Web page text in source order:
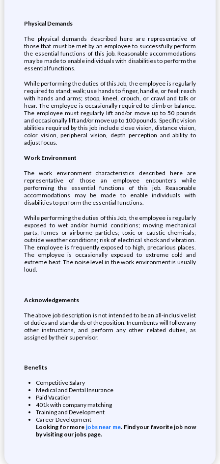
Physical Demands
The physical demands described here are representative of
those that must be met by an employee to successfully perform
the essential functions of this job. Reasonable accommodations
may be made to enable individuals with disabilities to perform the
essential functions.
While performing the duties of this Job, the employee is regularly
required to stand; walk; use hands to finger, handle, or feel; reach
with hands and arms; stoop, kneel, crouch, or crawl and talk or
hear. The employee is occasionally required to climb or balance.
The employee must regularly lift and/or move up to 50 pounds
and occasionally lift and/or move up to 100 pounds. Specific vision
abilities required by this job include close vision, distance vision,
color vision, peripheral vision, depth perception and ability to
adjust focus.
Work Environment
The work environment characteristics described here are
representative of those an employee encounters while
performing the essential functions of this job. Reasonable
accommodations may be made to enable individuals with
disabilities to perform the essential functions.
While performing the duties of this Job, the employee is regularly
exposed to wet and/or humid conditions; moving mechanical
parts; fumes or airborne particles; toxic or caustic chemicals;
outside weather conditions; risk of electrical shock and vibration.
The employee is frequently exposed to high, precarious places.
The employee is occasionally exposed to extreme cold and
extreme heat. The noise level in the work environment is usually
loud.
Acknowledgements
The above job description is not intended to be an all-inclusive list
of duties and standards of the position. Incumbents will follow any
other instructions, and perform any other related duties, as
assigned by their supervisor.
Benefits
Competitive Salary
Medical and Dental Insurance
Paid Vacation
401k with company matching
Training and Development
Career Development
Looking for more jobs near me. Find your favorite job now
by visiting our jobs page.